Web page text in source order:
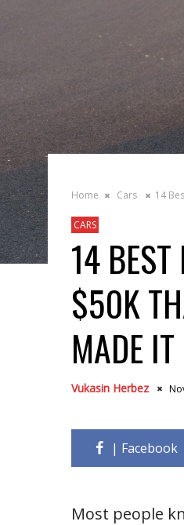
Home Cars 14
CARS
14 BEST
$50K
MADE IT
Vukasin Herbez
Most people